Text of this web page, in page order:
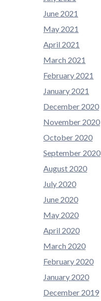
June 2021
May 2021
April 2021
March 2021
February 2021
January 2021
December 2020
November 2020
October 2020
September 2020
August 2020
July 2020
June 2020
May 2020
April 2020
March 2020
February 2020
January 2020
December 2019